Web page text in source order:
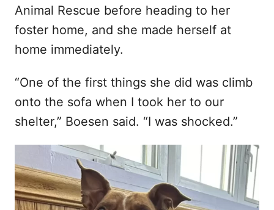
Animal Rescue before heading to her
foster home, and she made herself at
home immediately.
“One of the first things she did was climb
onto the sofa when I took her to our
shelter,” Boesen said. “I was shocked.”